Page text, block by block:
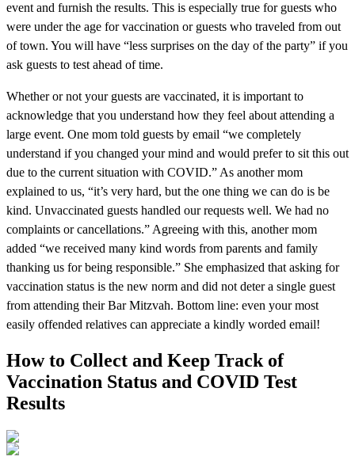
event and furnish the results. This is especially true for guests who
were under the age for vaccination or guests who traveled from out
of town. You will have “less surprises on the day of the party” if you
ask guests to test ahead of time.
Whether or not your guests are vaccinated, it is important to
acknowledge that you understand how they feel about attending a
large event. One mom told guests by email “we completely
understand if you changed your mind and would prefer to sit this out
due to the current situation with COVID.” As another mom
explained to us, “it’s very hard, but the one thing we can do is be
kind. Unvaccinated guests handled our requests well. We had no
complaints or cancellations.” Agreeing with this, another mom
added “we received many kind words from parents and family
thanking us for being responsible.” She emphasized that asking for
vaccination status is the new norm and did not deter a single guest
from attending their Bar Mitzvah. Bottom line: even your most
easily offended relatives can appreciate a kindly worded email!
How to Collect and Keep Track of
Vaccination Status and COVID Test
Results